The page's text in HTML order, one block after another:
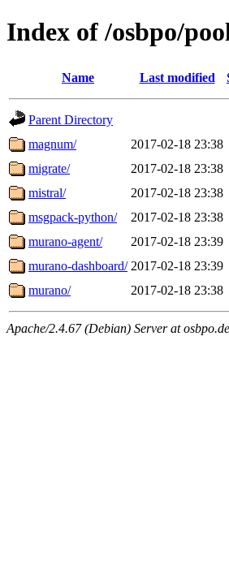
Index of /osbpo/
Name Last modified
Parent Directory
magnum/
2017-02-18 23:38
migrate/
2017-02-18 23:38
mistral/
2017-02-18 23:38
msgpack-python/
2017-02-18 23:38
murano-agent/
2017-02-18 23:39
murano-dashboard/ 2017-02-18 23:39
murano/
2017-02-18 23:38
Apache/2.4.67 (Debian) Server at